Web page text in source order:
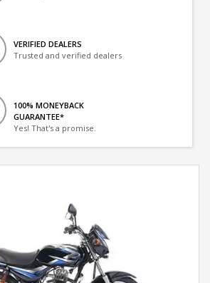
VERIFIED DEALERS
Trusted and verified dealers
100% MONEYBACK
GUARANTEE*
Yes! That's a promise.